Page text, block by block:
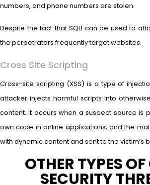
numbers, and phone numbers are stolen.
Despite the fact that SQLI can be used to
the perpetrators frequently target websites.
Cross Site Scripting
Cross-site scripting (XSS) is a type of
attacker injects harmful scripts into
content. It occurs when a suspect source is
own code in online applications, and the
with dynamic content and sent to the victim’s
OTHER TYPES
SECURITY